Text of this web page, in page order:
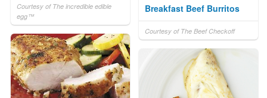
Courtesy of The incredible edible
egg™
Breakfast Beef Burritos
Courtesy of The Beef Checkoff